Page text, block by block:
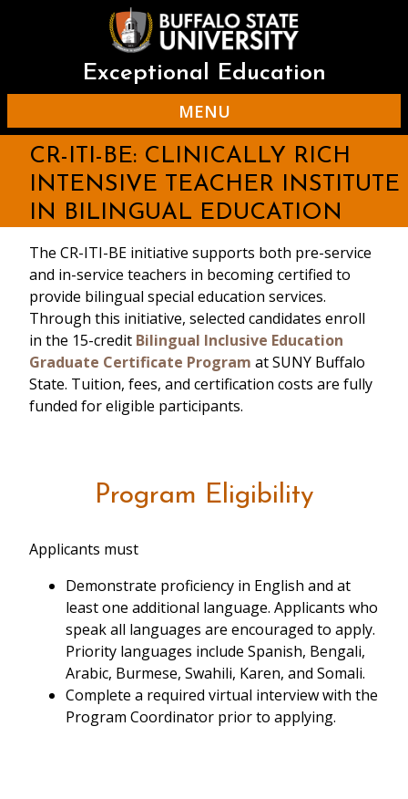
Exceptional Education
MENU
CR-ITI-BE: CLINICALLY RICH
INTENSIVE TEACHER INSTITUTE
IN BILINGUAL EDUCATION
The CR-ITI-BE initiative supports both pre-service
and in-service teachers in becoming certified to
provide bilingual special education services.
Through this initiative, selected candidates enroll
in the 15-credit Bilingual Inclusive Education
Graduate Certificate Program at SUNY Buffalo
State. Tuition, fees, and certification costs are fully
funded for eligible participants.
Program Eligibility
Applicants must
Demonstrate proficiency in English and at
least one additional language. Applicants who
speak all languages are encouraged to apply.
Priority languages include Spanish, Bengali,
Arabic, Burmese, Swahili, Karen, and Somali.
Complete a required virtual interview with the
Program Coordinator prior to applying.